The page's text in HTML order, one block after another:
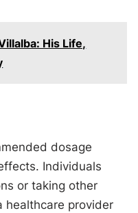
His Life,
dosage
Individuals
or taking other
healthcare provider